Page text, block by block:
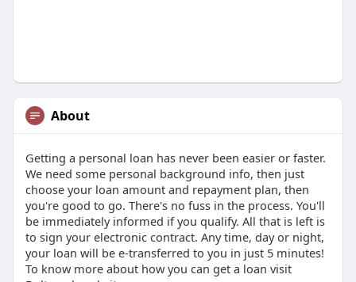
About
Getting a personal loan has never been easier or faster.
We need some personal background info, then just
choose your loan amount and repayment plan, then
you're good to go. There's no fuss in the process. You'll
be immediately informed if you qualify. All that is left is
to sign your electronic contract. Any time, day or night,
your loan will be e-transferred to you in just 5 minutes!
To know more about how you can get a loan visit